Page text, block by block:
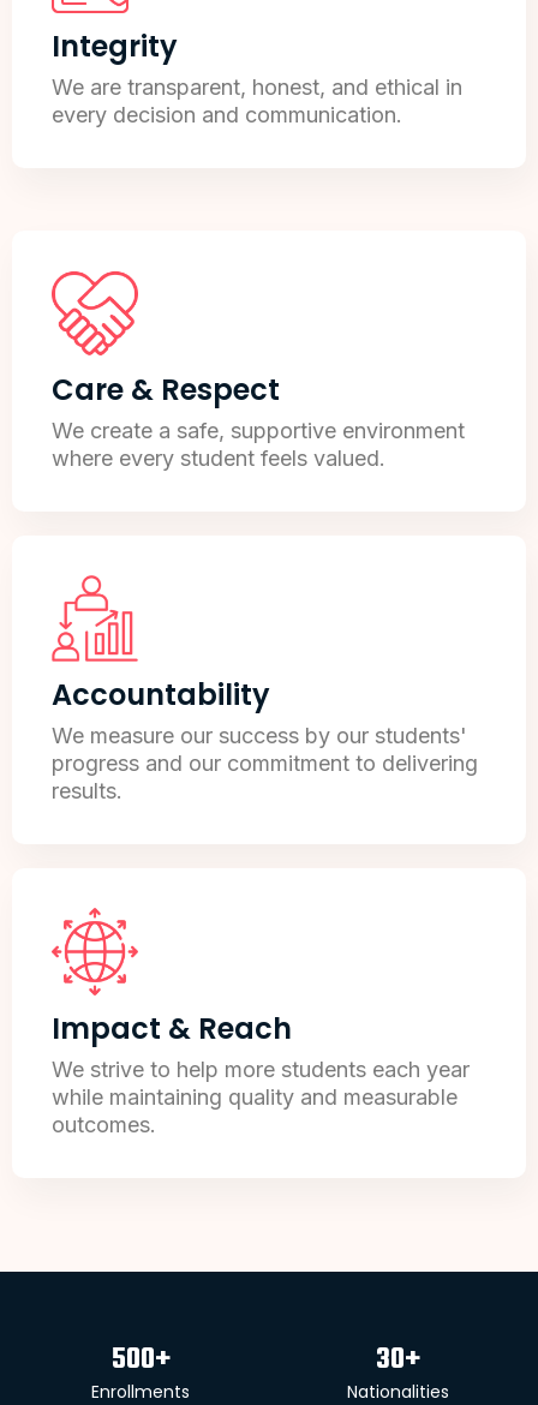
Integrity
We are transparent, honest, and ethical in
every decision and communication.
Care & Respect
We create a safe, supportive environment
where every student feels valued.
Accountability
We measure our success by our students'
progress and our commitment to delivering
results.
Impact & Reach
We strive to help more students each year
while maintaining quality and measurable
outcomes.
Enrollments
500+
Nationalities
30+